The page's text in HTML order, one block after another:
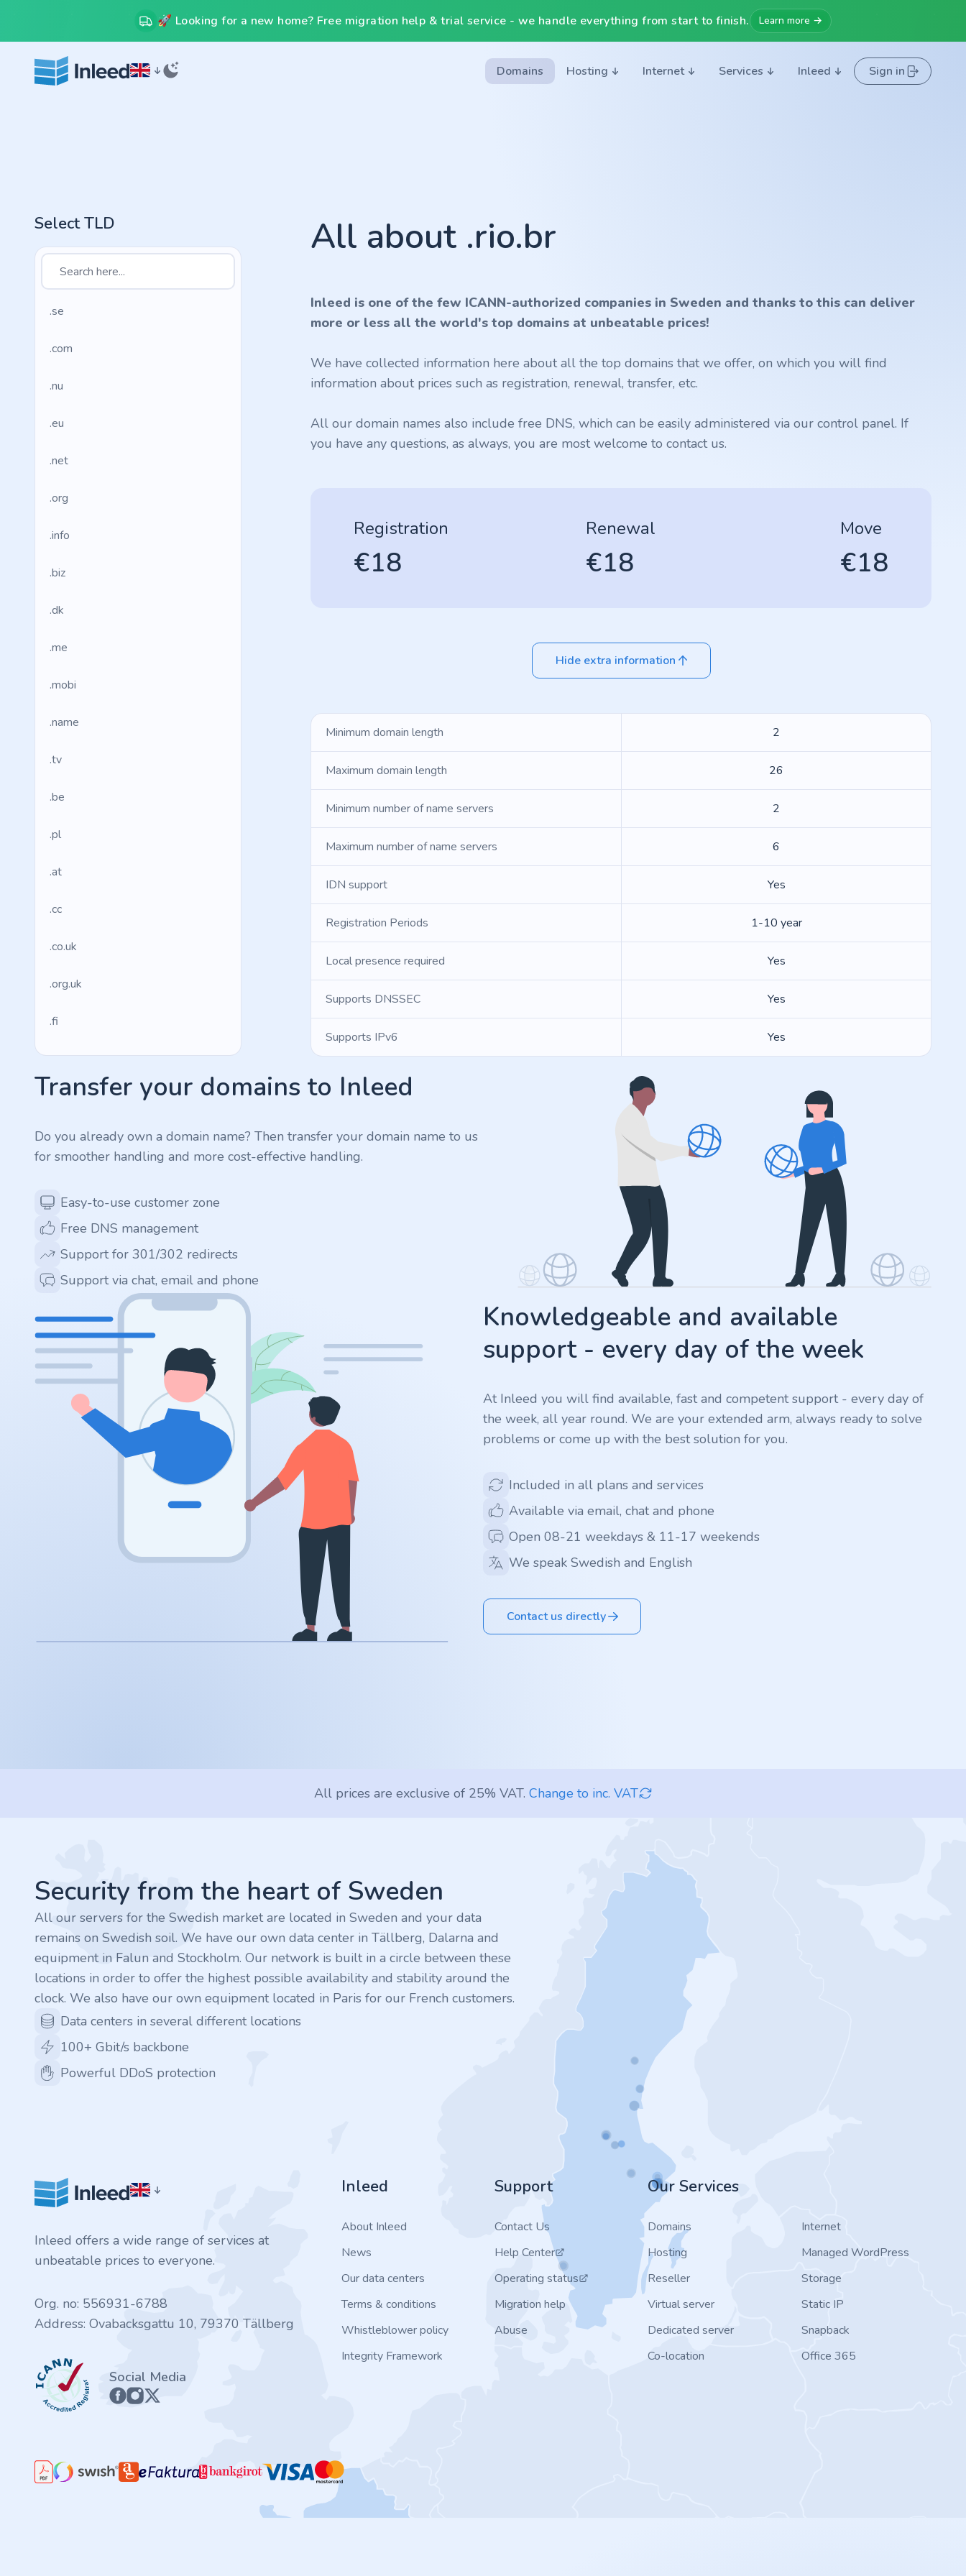
🚀 Looking for a new home? Free migration help & trial service - we handle everything from start to finish. Learn more →
Domains Hosting Internet Services Inleed Sign in
Select TLD
.se
.com
.nu
.eu
.net
.org
.info
.biz
.dk
.me
.mobi
.name
.tv
.be
.pl
.at
.cc
.co.uk
.org.uk
.fi
.es
.so
.de
.us
.management
.ws
.ai
.space
.website
.nl
.rocks
.ua
.ch
.ink
.uk
.finance
.in
.shop
.tips
.re
All about .rio.br
Inleed is one of the few ICANN-authorized companies in Sweden and thanks to this can deliver
more or less all the world's top domains at unbeatable prices!
We have collected information here about all the top domains that we offer, on which you will find
information about prices such as registration, renewal, transfer, etc.
All our domain names also include free DNS, which can be easily administered via our control panel. If
you have any questions, as always, you are most welcome to contact us.
Registration
€18
Renewal
€18
Move
€18
Hide extra information
Minimum domain length 2
Maximum domain length 26
Minimum number of name servers 2
Maximum number of name servers 6
IDN support Yes
Registration Periods 1-10 year
Local presence required Yes
Supports DNSSEC Yes
Supports IPv6 Yes
Transfer your domains to Inleed
Do you already own a domain name? Then transfer your domain name to us
for smoother handling and more cost-effective handling.
Easy-to-use customer zone
Free DNS management
Support for 301/302 redirects
Support via chat, email and phone
Knowledgeable and available
support - every day of the week
At Inleed you will find available, fast and competent support - every day of
the week, all year round. We are your extended arm, always ready to solve
problems or come up with the best solution for you.
Included in all plans and services
Available via email, chat and phone
Open 08-21 weekdays & 11-17 weekends
We speak Swedish and English
Contact us directly
All prices are exclusive of 25% VAT. Change to inc. VAT
Security from the heart of Sweden
All our servers for the Swedish market are located in Sweden and your data
remains on Swedish soil. We have our own data center in Tällberg, Dalarna and
equipment in Falun and Stockholm. Our network is built in a circle between these
locations in order to offer the highest possible availability and stability around the
clock. We also have our own equipment located in Paris for our French customers.
Data centers in several different locations
100+ Gbit/s backbone
Powerful DDoS protection
Inleed offers a wide range of services at
unbeatable prices to everyone.
Org. no: 556931-6788
Address: Ovabacksgattu 10, 79370 Tällberg
ICANN
Social Media
Inleed
About Inleed
News
Our data centers
Terms & conditions
Whistleblower policy
Integrity Framework
Support
Contact Us
Help Center
Operating status
Migration help
Abuse
Our Services
Domains
Hosting
Reseller
Virtual server
Dedicated server
Co-location
Internet
Managed WordPress
Storage
Static IP
Snapback
Office 365